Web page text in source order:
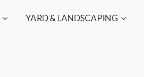
YARD & LANDSCAPING